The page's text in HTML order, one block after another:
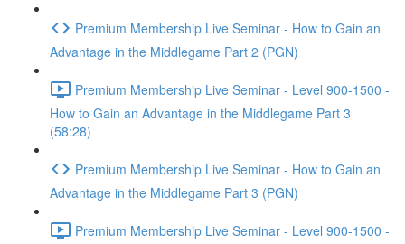
Premium Membership Live Seminar - How to Gain an
Advantage in the Middlegame Part 2 (PGN)
Premium Membership Live Seminar - Level 900-1500 -
How to Gain an Advantage in the Middlegame Part 3
(58:28)
Premium Membership Live Seminar - How to Gain an
Advantage in the Middlegame Part 3 (PGN)
Premium Membership Live Seminar - Level 900-1500 -